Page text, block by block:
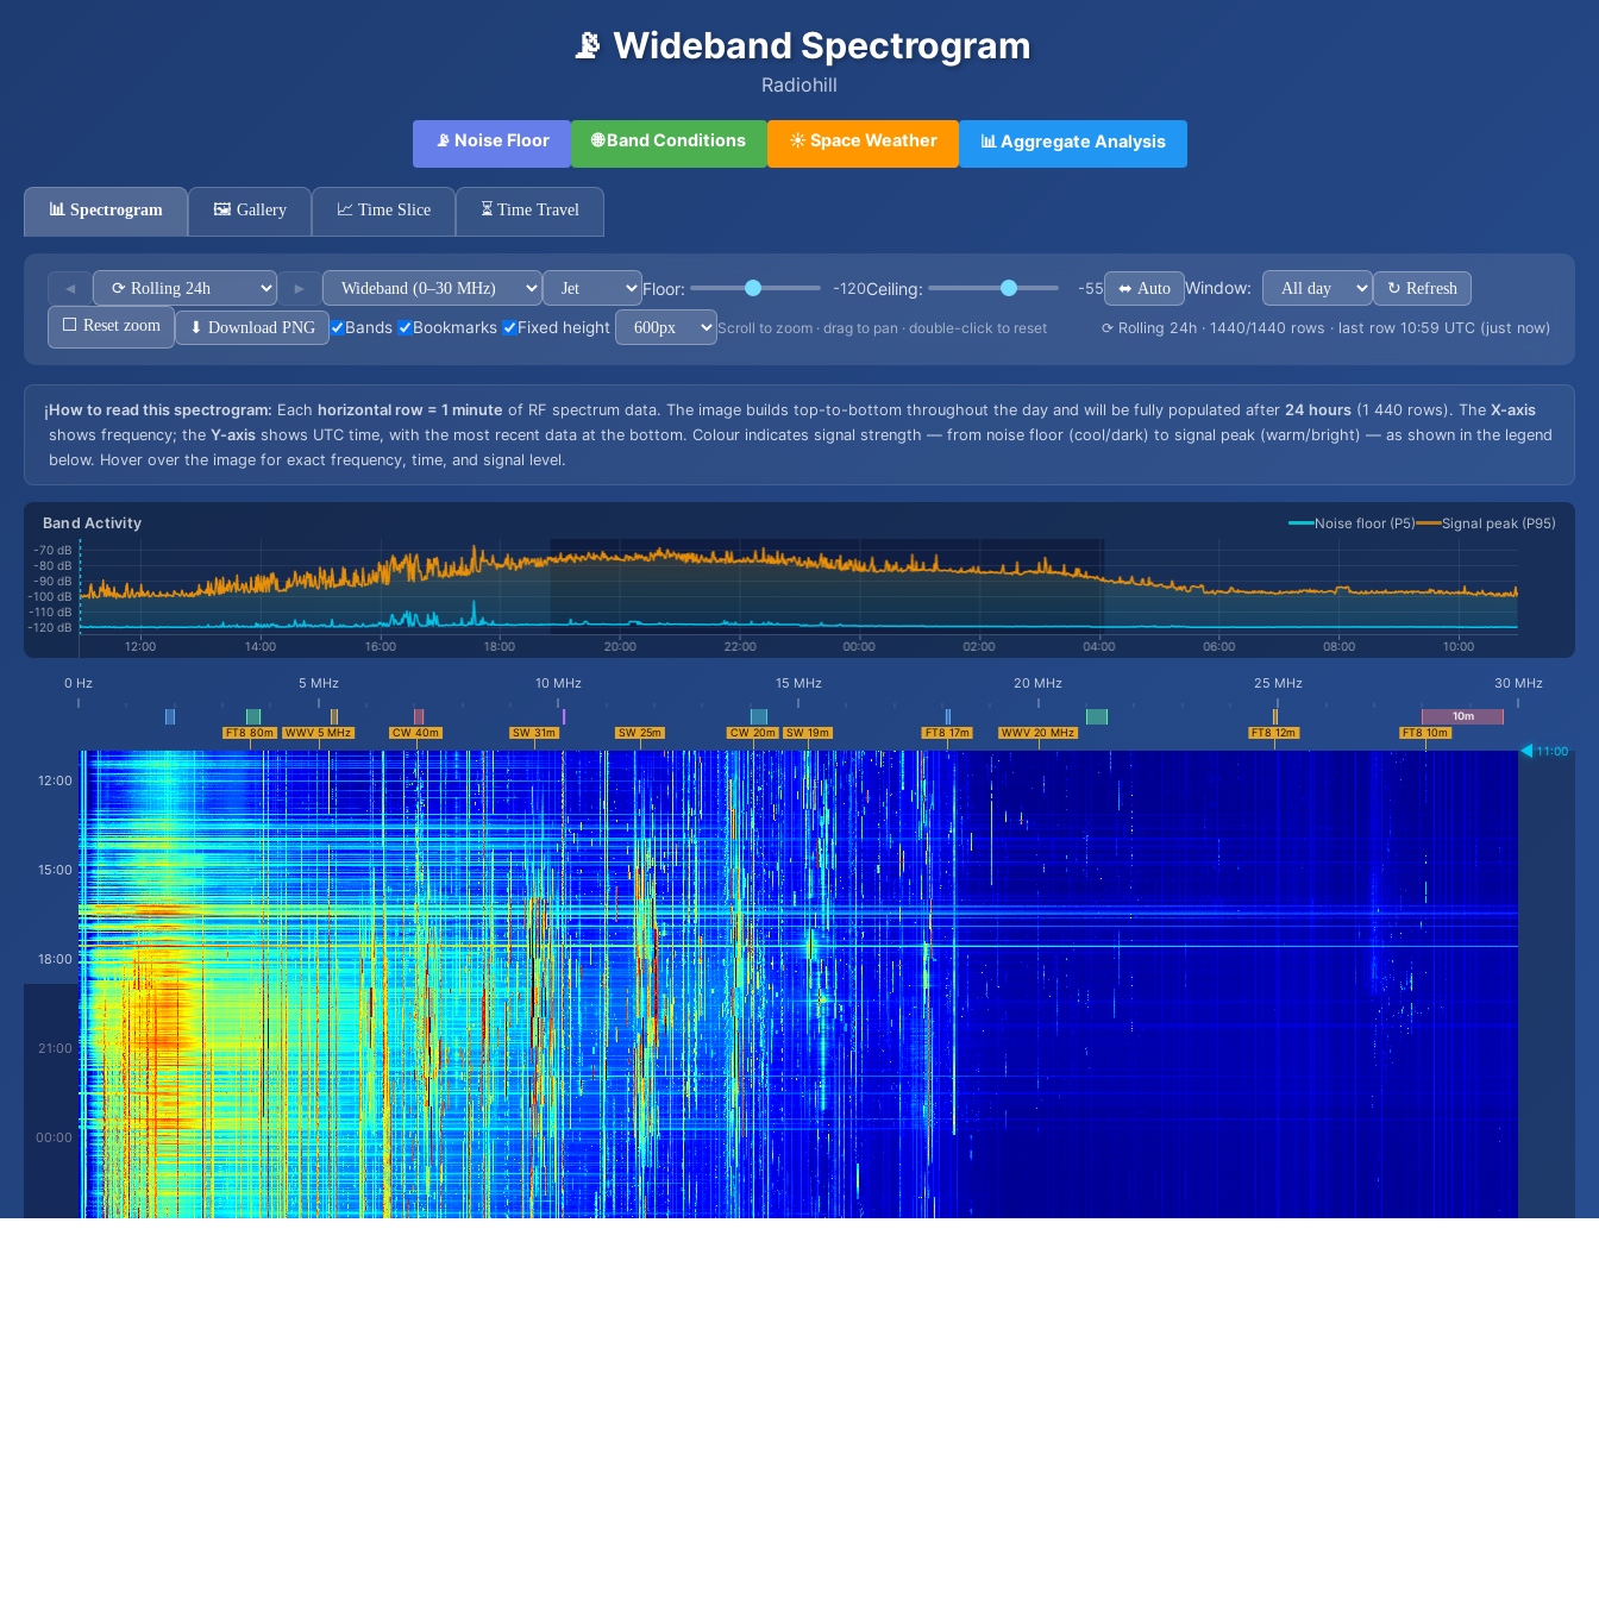
📡 Wideband Spectrogram
Radiohill
📡 Noise Floor 🌐 Band Conditions ☀️ Space Weather 📊 Aggregate Analysis
📊 Spectrogram 🖼️ Gallery 📈 Time Slice ⏳ Time Travel
◄ ► Floor: -120Ceiling: -55 ⬌ Auto Window:
↻ Refresh
⬜ Reset zoom
⬇ Download PNG Bands Bookmarks Fixed height Scroll to zoom · drag to pan · double-click to reset ⟳ Rolling 24h · 1440/1440 rows · last row 10:59 UTC (just now)
ℹ️How to read this spectrogram: Each horizontal row = 1 minute of RF spectrum data. The image builds top-to-bottom throughout the day and will be fully populated after 24 hours (1 440 rows). The X-axis
shows frequency; the Y-axis shows UTC time, with the most recent data at the bottom. Colour indicates signal strength — from noise floor (cool/dark) to signal peak (warm/bright) — as shown in the legend
below. Hover over the image for exact frequency, time, and signal level.
Band Activity Noise floor (P5) Signal peak (P95)
-120 dB
-110 dB
-100 dB
-90 dB
-80 dB
-70 dB
0 Hz 5 MHz 10 MHz 15 MHz 20 MHz 25 MHz 30 MHz
12:00
15:00
18:00
21:00
00:00
11:00